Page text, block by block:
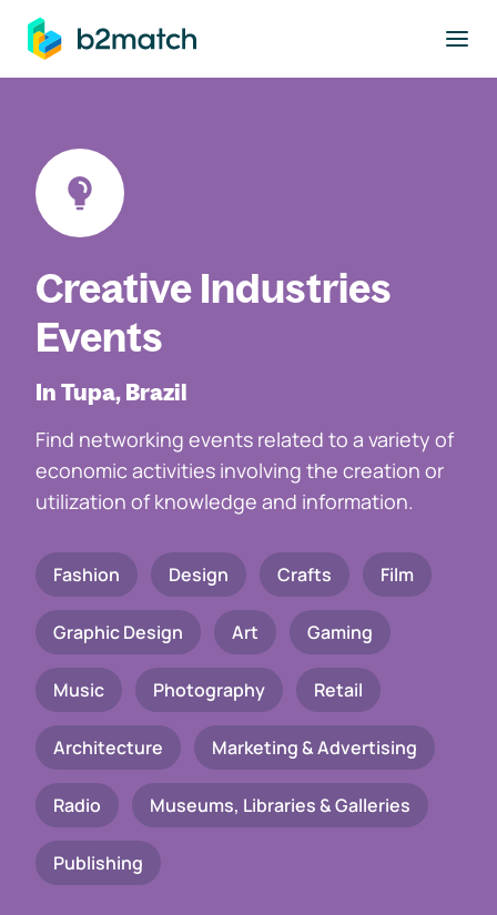
main content
Creative Industries
Events
In Tupa, Brazil
Find networking events related to a variety of
economic activities involving the creation or
utilization of knowledge and information.
Fashion Design Crafts Film
Graphic Design Art Gaming
Music Photography Retail
Architecture Marketing & Advertising
Radio Museums, Libraries & Galleries
Publishing